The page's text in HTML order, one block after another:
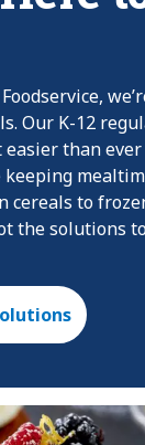
Our K-12
than
cereals to
the solutions